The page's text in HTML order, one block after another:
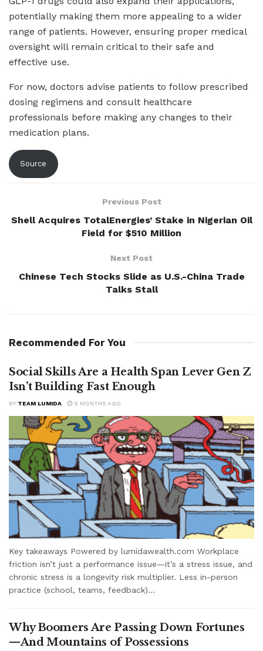
potentially making them more appealing to a wider
range of patients. However, ensuring proper medical
oversight will remain critical to their safe and
effective use.
For now, doctors advise patients to follow prescribed
dosing regimens and consult healthcare
professionals before making any changes to their
medication plans.
Source
Previous Post
Shell Acquires TotalEnergies’ Stake in Nigerian Oil
Field for $510 Million
Next Post
Chinese Tech Stocks Slide as U.S.-China Trade
Talks Stall
Recommended For You
Social Skills Are a Health Span Lever Gen Z
Isn’t Building Fast Enough
BY TEAM LUMIDA 5 MONTHS AGO
Key takeaways Powered by lumidawealth.com Workplace
friction isn’t just a performance issue—it’s a stress issue, and
chronic stress is a longevity risk multiplier. Less in-person
practice (school, teams, feedback)...
Why Boomers Are Passing Down Fortunes
—And Mountains of Possessions